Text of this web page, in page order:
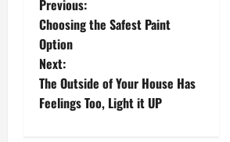
P
o
s
t
Previous:
Choosing the Safest Paint
Option
Next:
The Outside of Your House Has
Feelings Too, Light it UP